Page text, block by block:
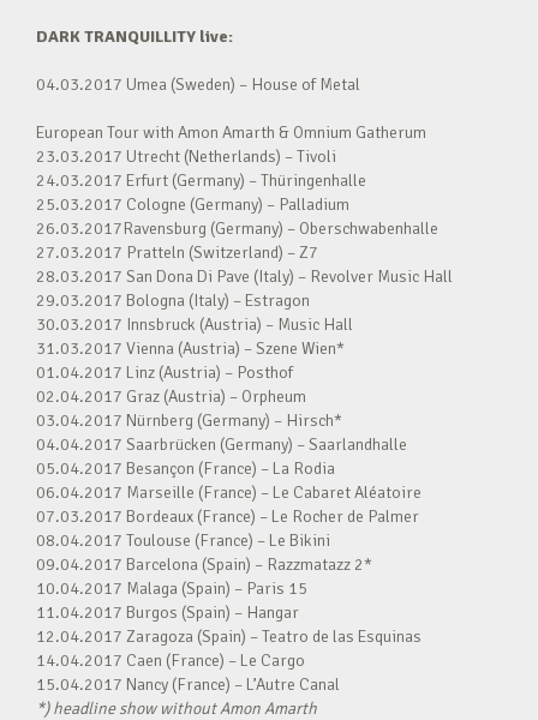
DARK TRANQUILLITY live:
04.03.2017 Umea (Sweden) – House of Metal
European Tour with Amon Amarth & Omnium Gatherum
23.03.2017 Utrecht (Netherlands) – Tivoli
24.03.2017 Erfurt (Germany) – Thüringenhalle
25.03.2017 Cologne (Germany) – Palladium
26.03.2017Ravensburg (Germany) – Oberschwabenhalle
27.03.2017 Pratteln (Switzerland) – Z7
28.03.2017 San Dona Di Pave (Italy) – Revolver Music Hall
29.03.2017 Bologna (Italy) – Estragon
30.03.2017 Innsbruck (Austria) – Music Hall
31.03.2017 Vienna (Austria) – Szene Wien*
01.04.2017 Linz (Austria) – Posthof
02.04.2017 Graz (Austria) – Orpheum
03.04.2017 Nürnberg (Germany) – Hirsch*
04.04.2017 Saarbrücken (Germany) – Saarlandhalle
05.04.2017 Besançon (France) – La Rodia
06.04.2017 Marseille (France) – Le Cabaret Aléatoire
07.03.2017 Bordeaux (France) – Le Rocher de Palmer
08.04.2017 Toulouse (France) – Le Bikini
09.04.2017 Barcelona (Spain) – Razzmatazz 2*
10.04.2017 Malaga (Spain) – Paris 15
11.04.2017 Burgos (Spain) – Hangar
12.04.2017 Zaragoza (Spain) – Teatro de las Esquinas
14.04.2017 Caen (France) – Le Cargo
15.04.2017 Nancy (France) – L’Autre Canal
*) headline show without Amon Amarth